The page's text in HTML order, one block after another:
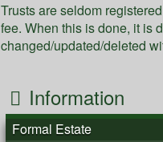
Trusts are seldom
fee. When this is done, it is
changed/updated/deleted
Information
Formal Estate